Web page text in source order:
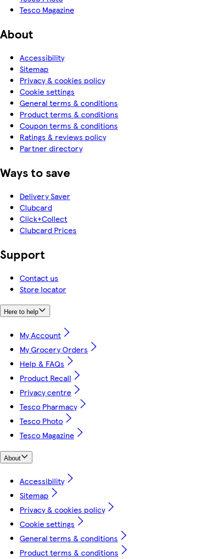
Tesco Magazine
About
Accessibility
Sitemap
Privacy & cookies policy
Cookie settings
General terms & conditions
Product terms & conditions
Coupon terms & conditions
Ratings & reviews policy
Partner directory
Ways to save
Delivery Saver
Clubcard
Click+Collect
Clubcard Prices
Support
Contact us
Store locator
Here to help
My Account
My Grocery Orders
Help & FAQs
Product Recall
Privacy centre
Tesco Pharmacy
Tesco Photo
Tesco Magazine
About
Accessibility
Sitemap
Privacy & cookies policy
Cookie settings
General terms & conditions
Product terms & conditions